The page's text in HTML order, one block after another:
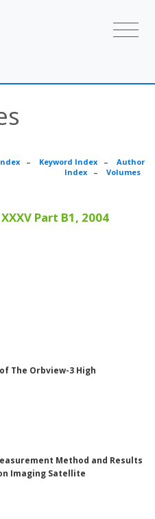
– Keyword Index – Author
Index – Volumes
Part B1, 2004
The Orbview-3 High
Method and Results
Imaging Satellite